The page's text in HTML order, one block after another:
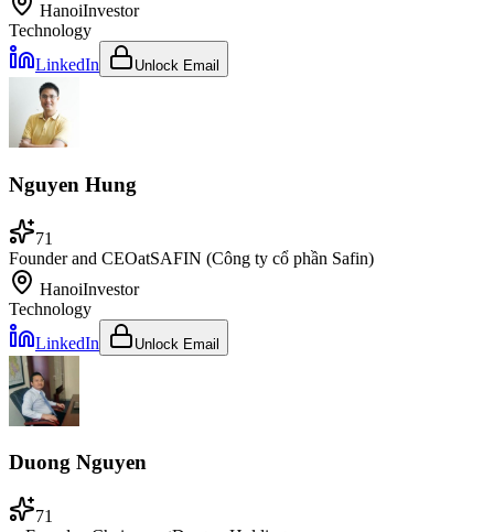
HanoiInvestor
Technology
LinkedIn
Unlock Email
Nguyen Hung
71
Founder and CEOatSAFIN (Công ty cổ phần Safin)
HanoiInvestor
Technology
LinkedIn
Unlock Email
Duong Nguyen
71